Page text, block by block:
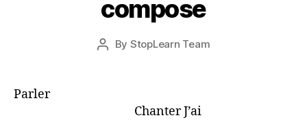
compose
Post
By StopLearn Team
Post
Parler
Chanter J’ai